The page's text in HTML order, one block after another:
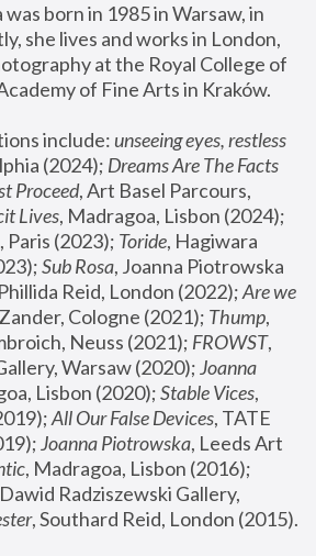
born in 1985 in Warsaw, in
she lives and works in London,
at the Royal College of
of Fine Arts in Kraków.
include: unseeing eyes, restless
(2024); Dreams Are The Facts
Proceed, Art Basel Parcours,
Lives
Paris (2023); Toride, Hagiwara
Sub Rosa, Joanna Piotrowska
Reid, London (2022); Are we
Cologne (2021); Thump,
Neuss (2021); FROWST,
Warsaw (2020); Joanna
Lisbon (2020); Stable Vices,
All Our False Devices, TATE
Joanna Piotrowska, Leeds Art
, Madragoa, Lisbon (2016);
Radziszewski Gallery,